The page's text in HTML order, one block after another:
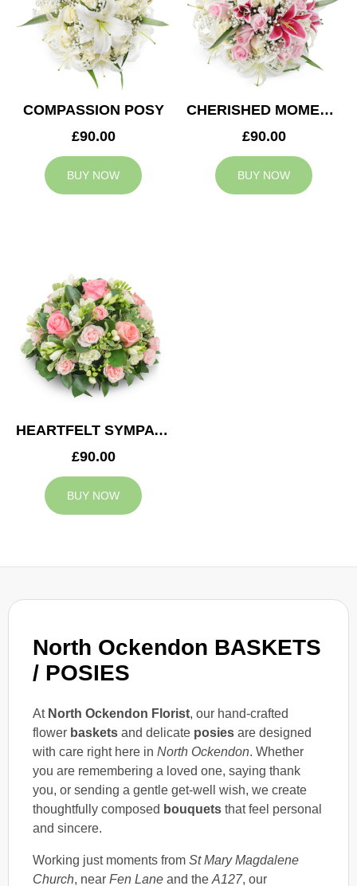
North Ockendon BASKETS
/ POSIES
At North Ockendon Florist, our hand-crafted
flower baskets and delicate posies are designed
with care right here in North Ockendon. Whether
you are remembering a loved one, saying thank
you, or sending a gentle get-well wish, we create
thoughtfully composed bouquets that feel personal
and sincere.
Working just moments from St Mary Magdalene
Church, near Fen Lane and the A127, our
COMPASSION POSY
£90.00
BUY NOW
CHERISHED MOMENTS POSY
£90.00
BUY NOW
HEARTFELT SYMPATHY POSY
£90.00
BUY NOW